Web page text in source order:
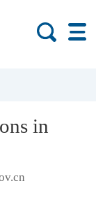
in